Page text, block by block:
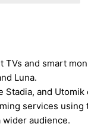
TVs and smart
Luna.
Stadia, and
services
wider audience.